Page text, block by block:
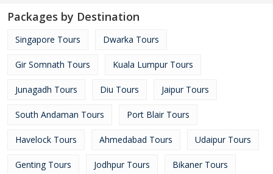
Packages by Destination
Singapore Tours Dwarka Tours
Gir Somnath Tours Kuala Lumpur Tours
Junagadh Tours Diu Tours Jaipur Tours
South Andaman Tours Port Blair Tours
Havelock Tours Ahmedabad Tours Udaipur Tours
Genting Tours Jodhpur Tours Bikaner Tours